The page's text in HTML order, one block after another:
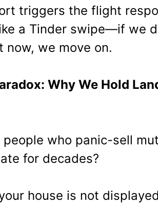
triggers the flight
a Tinder swipe—if we
we move on.
Why We Hold
who panic-sell
for decades?
house is not